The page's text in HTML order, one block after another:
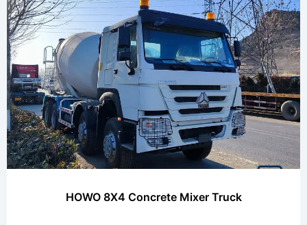
HOWO 8X4 Concrete Mixer Truck